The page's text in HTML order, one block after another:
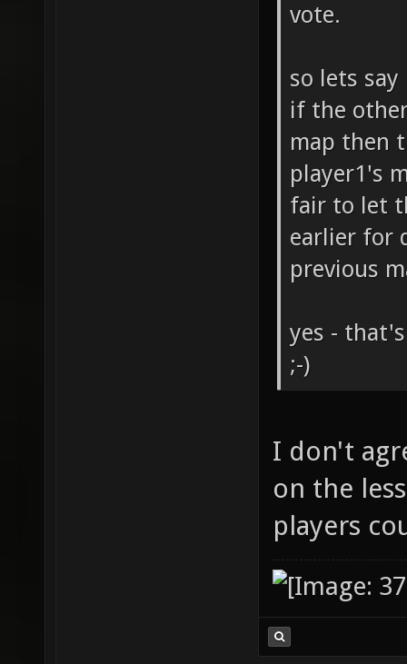
vote.
so lets
if the
map then
player1's
fair to let
earlier for
previous
yes -
;-)
I don't
on the
players